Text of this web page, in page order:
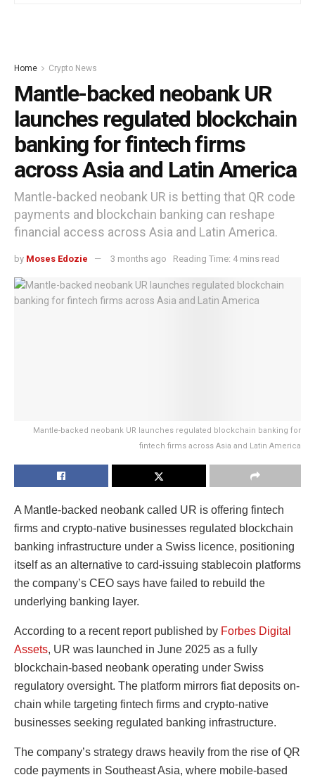
Home Crypto News
Mantle-backed neobank UR
launches regulated blockchain
banking for fintech firms
across Asia and Latin America
Mantle-backed neobank UR is betting that QR code
payments and blockchain banking can reshape
financial access across Asia and Latin America.
by Moses Edozie 3 months ago Reading Time: 4 mins read
Mantle-backed neobank UR launches regulated blockchain banking for
fintech firms across Asia and Latin America
A Mantle-backed neobank called UR is offering fintech
firms and crypto-native businesses regulated blockchain
banking infrastructure under a Swiss licence, positioning
itself as an alternative to card-issuing stablecoin platforms
the company’s CEO says have failed to rebuild the
underlying banking layer.
According to a recent report published by Forbes Digital
Assets, UR was launched in June 2025 as a fully
blockchain-based neobank operating under Swiss
regulatory oversight. The platform mirrors fiat deposits on-
chain while targeting fintech firms and crypto-native
businesses seeking regulated banking infrastructure.
The company’s strategy draws heavily from the rise of QR
code payments in Southeast Asia, where mobile-based